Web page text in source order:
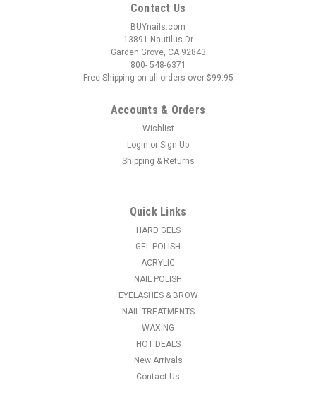
Special bristles for applying gel nails. Gel does not stick on this
ADD TO CART
Contact Us
BUYnails.com
13891 Nautilus Dr
Garden Grove, CA 92843
800- 548-6371
Free Shipping on all orders over $99.95
Accounts & Orders
Wishlist
Login or Sign Up
Shipping & Returns
Quick Links
HARD GELS
GEL POLISH
ACRYLIC
NAIL POLISH
EYELASHES & BROW
NAIL TREATMENTS
WAXING
HOT DEALS
New Arrivals
Contact Us